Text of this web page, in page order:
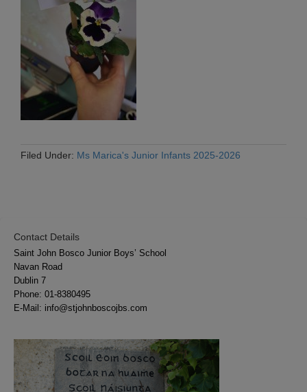
Filed Under: Ms Marica's Junior Infants 2025-2026
Contact Details
Saint John Bosco Junior Boys’ School
Navan Road
Dublin 7
Phone: 01-8380495
E-Mail: info@stjohnboscojbs.com